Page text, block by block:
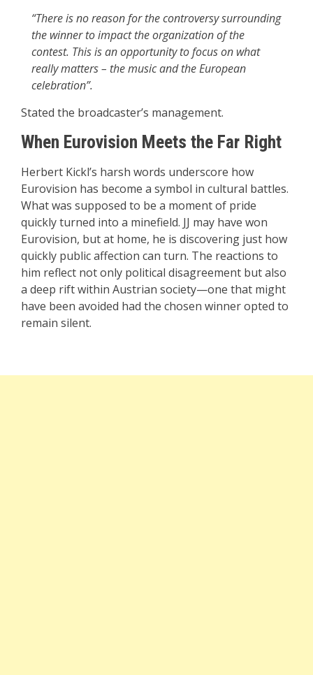
“There is no reason for the controversy surrounding
the winner to impact the organization of the
contest. This is an opportunity to focus on what
really matters – the music and the European
celebration”.
Stated the broadcaster’s management.
When Eurovision Meets the Far Right
Herbert Kickl’s harsh words underscore how
Eurovision has become a symbol in cultural battles.
What was supposed to be a moment of pride
quickly turned into a minefield. JJ may have won
Eurovision, but at home, he is discovering just how
quickly public affection can turn. The reactions to
him reflect not only political disagreement but also
a deep rift within Austrian society—one that might
have been avoided had the chosen winner opted to
remain silent.